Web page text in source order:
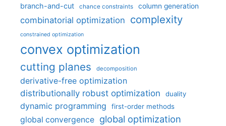
branch-and-cut chance constraints column generation
combinatorial optimization complexity
constrained optimization
convex optimization
cutting planes decomposition
derivative-free optimization
distributionally robust optimization
duality
dynamic programming first-order methods
global convergence global optimization